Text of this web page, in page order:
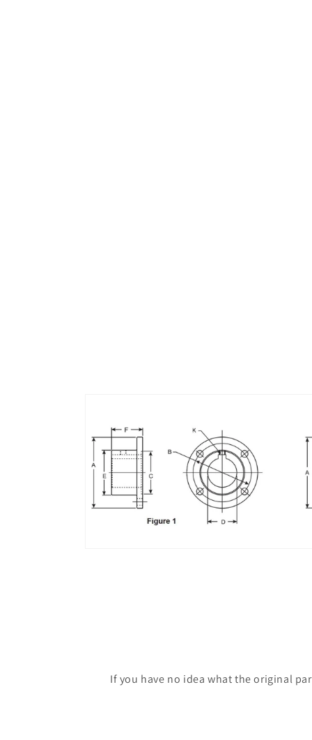
If you have no idea what the original